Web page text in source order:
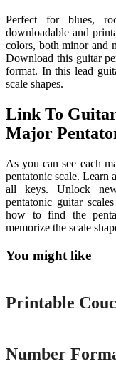
Perfect for blues,
downloadable and
colors, both minor and
Download this guitar
format. In this lead
scale shapes.
Link To
Major
As you can see each
pentatonic scale. Learn
all keys. Unlock
pentatonic guitar
how to find the
memorize the scale
You might like
Printable
Printable
Number